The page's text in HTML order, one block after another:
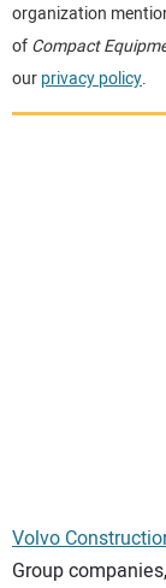
VIDEOS
SUBSCRIBE
organization
ofCompact
ourprivacy policy.
Volvo
Group